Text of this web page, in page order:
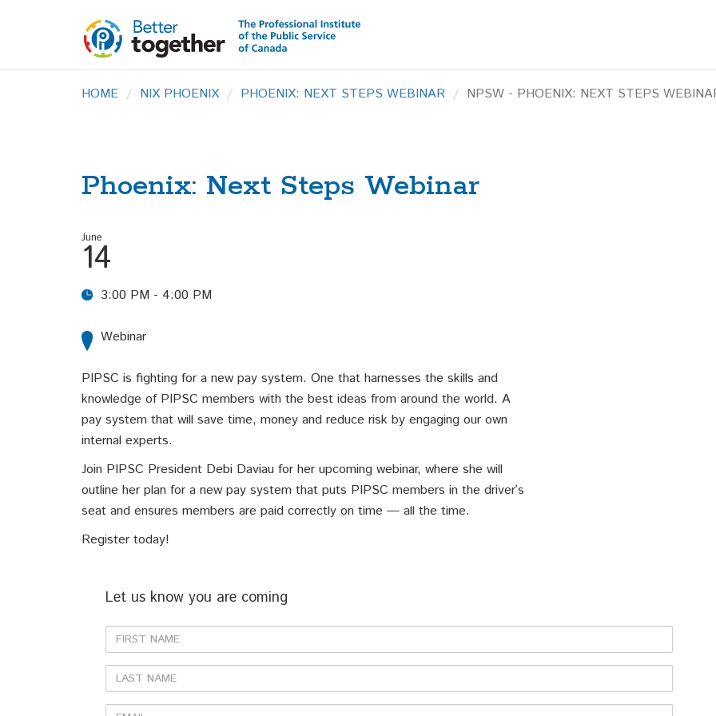
HOME NIX PHOENIX PHOENIX: NEXT STEPS WEBINAR NPSW - PHOENIX: NEXT STEPS
Phoenix: Next Steps Webinar
June
14
3:00 PM - 4:00 PM
Webinar
PIPSC is fighting for a new pay system. One that harnesses the skills and
knowledge of PIPSC members with the best ideas from around the world. A
pay system that will save time, money and reduce risk by engaging our own
internal experts.
Join PIPSC President Debi Daviau for her upcoming webinar, where she will
outline her plan for a new pay system that puts PIPSC members in the driver’s
seat and ensures members are paid correctly on time — all the time.
Register today!
Let us know you are coming
First
Name
Last
Name